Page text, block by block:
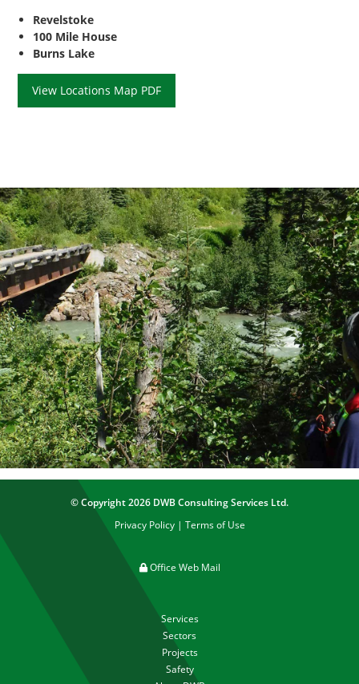
Revelstoke
100 Mile House
Burns Lake
View Locations Map PDF
© Copyright 2026 DWB Consulting Services Ltd.
Privacy Policy| Terms of Use
Office Web Mail
Services
Sectors
Projects
Safety